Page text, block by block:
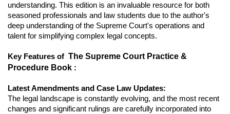
understanding. This edition is an invaluable resource for both
seasoned professionals and law students due to the author's
deep understanding of the Supreme Court's operations and
talent for simplifying complex legal concepts.
Key Features of The Supreme Court Practice &
Procedure Book :
Latest Amendments and Case Law Updates:
The legal landscape is constantly evolving, and the most recent
changes and significant rulings are carefully incorporated into